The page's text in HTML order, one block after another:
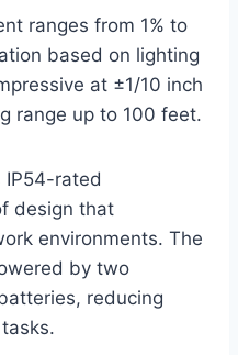
ranges from 1% to
based on lighting
at ±1/10 inch
range up to 100 feet.
IP54-rated
design that
environments. The
by two
reducing